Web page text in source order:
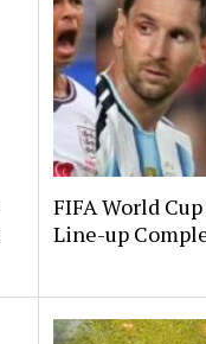
FIFA World
Line-up